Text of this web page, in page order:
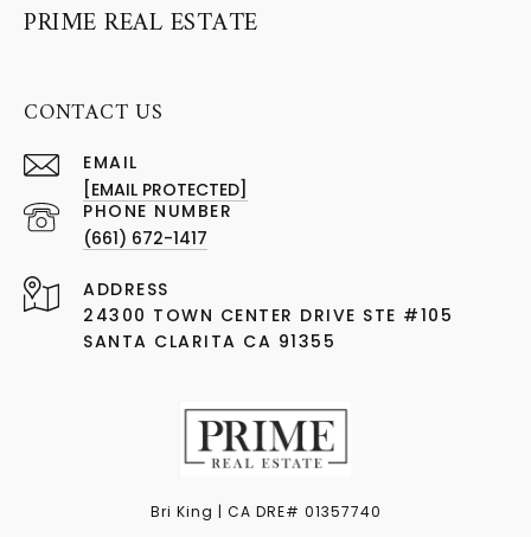
PRIME REAL ESTATE
CONTACT US
EMAIL
[EMAIL PROTECTED]
PHONE NUMBER
(661) 672-1417
ADDRESS
24300 TOWN CENTER DRIVE STE #105
SANTA CLARITA CA 91355
Bri King | CA DRE# 01357740